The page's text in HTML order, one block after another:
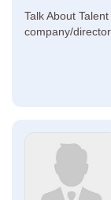
Talk About
company/